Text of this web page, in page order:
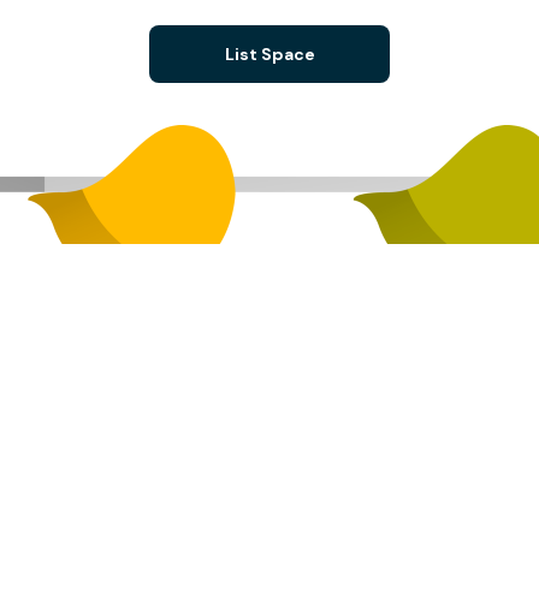
List Space